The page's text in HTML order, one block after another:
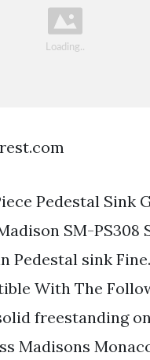
Pedestal Sink
SM-PS308
Pedestal sink
With The
freestanding
Madisons